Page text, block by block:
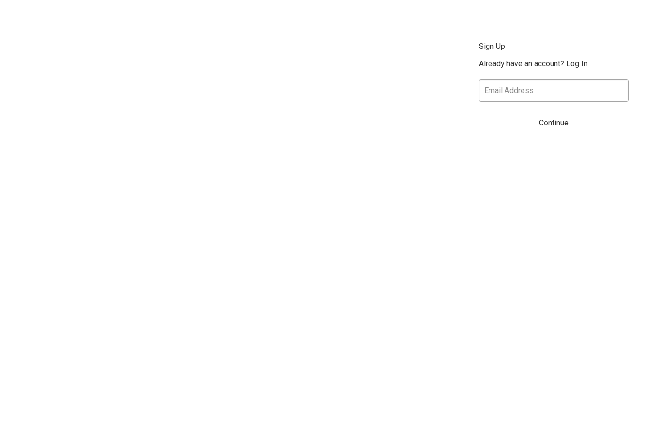
Sign Up
Already have an account? Log In
Continue